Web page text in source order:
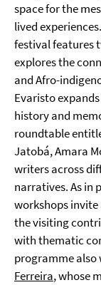
space for the
lived
festival features
explores the
and Afro-
Evaristo
history and
roundtable
Jatobá, Amara
writers across
narratives. As in
workshops
the visiting
with thematic
programme also
Ferreira, whose